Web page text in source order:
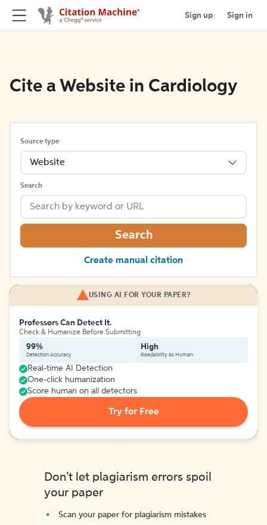
Sign up Sign in
Cite a Website in Cardiology
Source type
Website
Search
Search
Create manual citation
USING AI FOR YOUR PAPER?
Professors Can Detect It.
Check & Humanize Before Submitting
99%
Detection Accuracy
High
Readability as Human
Real-time AI Detection
One-click humanization
Score human on all detectors
Try for Free
Don't let plagiarism errors spoil
your paper
Scan your paper for plagiarism mistakes